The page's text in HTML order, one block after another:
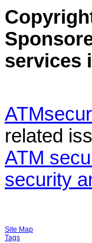
services
related
ATM
security
Site Map
Tags